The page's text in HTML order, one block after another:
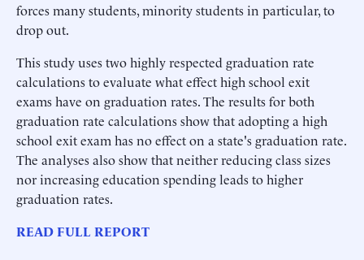
forces many students, minority students in particular, to
drop out.
This study uses two highly respected graduation rate
calculations to evaluate what effect high school exit
exams have on graduation rates. The results for both
graduation rate calculations show that adopting a high
school exit exam has no effect on a state's graduation rate.
The analyses also show that neither reducing class sizes
nor increasing education spending leads to higher
graduation rates.
READ FULL REPORT